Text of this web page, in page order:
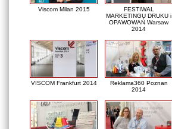
Viscom Milan 2015
FESTIWAL
MARKETINGU DRUKU i
OPAWOWAŃ Warsaw
2014
VISCOM Frankfurt 2014
Reklama360 Poznan
2014